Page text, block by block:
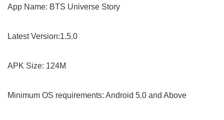
App Name: BTS Universe Story
Latest Version:1.5.0
APK Size: 124M
Minimum OS requirements: Android 5.0 and Above